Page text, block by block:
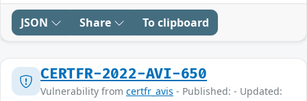
JSON Share To clipboard
CERTFR-2022-AVI-650
Vulnerability from certfr_avis - Published: - Updated: